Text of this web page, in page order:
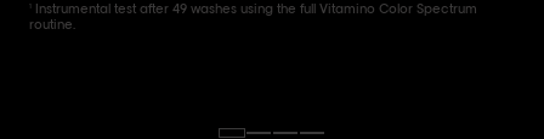
Instrumental test after 49 washes using the full Vitamino Color Spectrum
routine.